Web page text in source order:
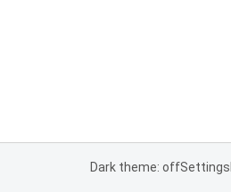
Dark theme: offSettings